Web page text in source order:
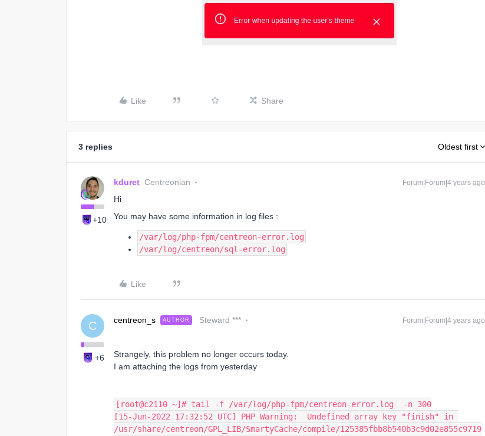
Like Share
3 replies Oldest first
+10
kduret Centreonian Forum|Forum|4 years ago
Hi
You may have some information in log files :
/var/log/php-fpm/centreon-error.log
/var/log/centreon/sql-error.log
Like
C
+6
centreon_s AUTHOR Steward *** Forum|Forum|4 years ago
Strangely, this problem no longer occurs today.
I am attaching the logs from yesterday
[root@c2110 ~]# tail -f /var/log/php-fpm/centreon-error.log  -n 300
[15-Jun-2022 17:32:52 UTC] PHP Warning:  Undefined array key "finish" in
/usr/share/centreon/GPL_LIB/SmartyCache/compile/125385fbb8b540b3c9d02e855c9719